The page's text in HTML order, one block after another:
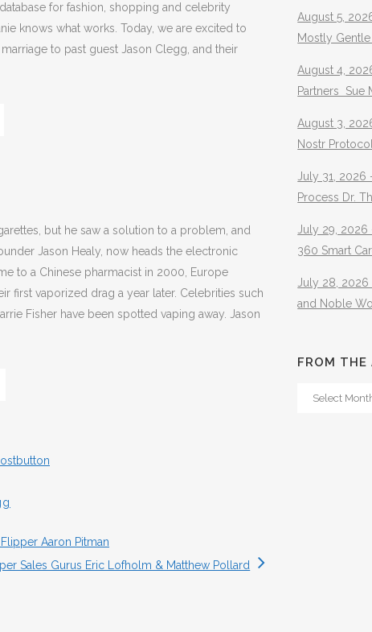
for fashion, shopping and celebrity
knows what works. Today, we are excited to
to past guest Jason Clegg, and their
but he saw a solution to a problem, and
Jason Healy, now heads the electronic
to a Chinese pharmacist in 2000, Europe
first vaporized drag a year later. Celebrities such
Fisher have been spotted vaping away. Jason
Aaron Pitman
Sales Gurus Eric Lofholm & Matthew Pollard
August 5,
Mostly
August 4,
Partners Sue
August 3,
Nostr
July 31, 2026
Process Dr.
July 29, 2026
360 Smart
July 28,
and Noble
FROM THE
From